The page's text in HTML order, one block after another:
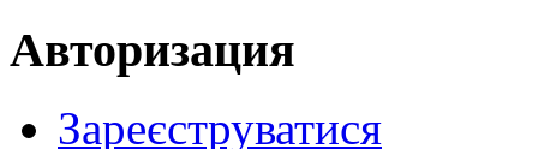
Авторизация
Зареєструватися